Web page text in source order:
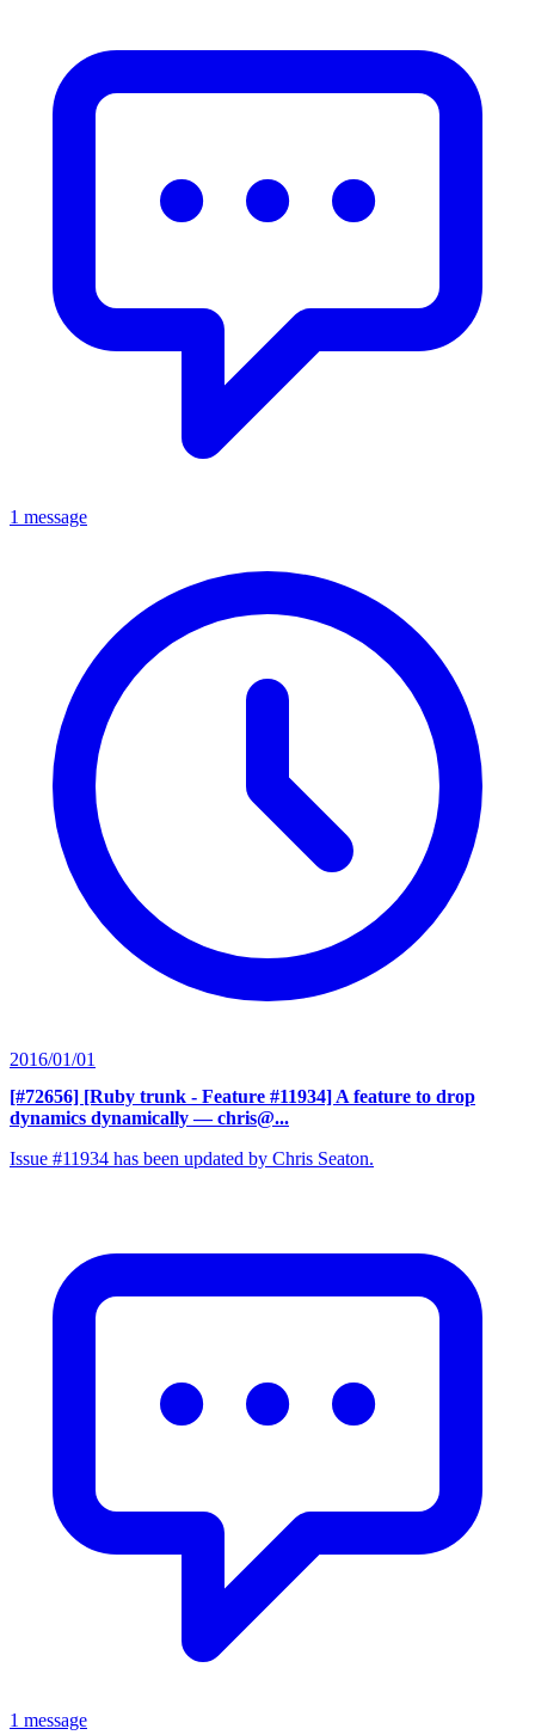
1 message
2016/01/01
[#72656] [Ruby trunk - Feature #11934] A feature to drop
dynamics dynamically — chris@...
Issue #11934 has been updated by Chris Seaton.
1 message